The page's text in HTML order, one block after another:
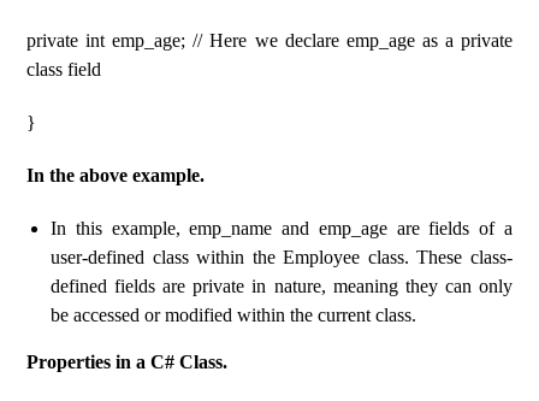
private int emp_age; // Here we declare emp_age as a private
class field
}
In the above example.
In this example, emp_name and emp_age are fields of a
user-defined class within the Employee class. These class-
defined fields are private in nature, meaning they can only
be accessed or modified within the current class.
Properties in a C# Class.